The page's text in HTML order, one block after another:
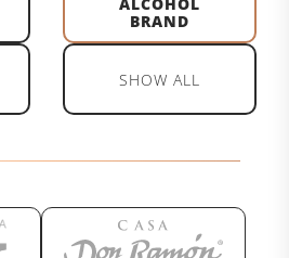
BRAND
SHOW ALL